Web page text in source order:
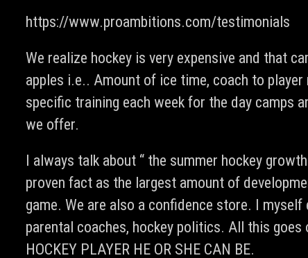
https://www.proambitions.com/testimonials
We realize hockey is very expensive and that
apples i.e.. Amount of ice time, coach to
specific training each week for the day camps
we offer.
I always talk about “ the summer hockey
proven fact as the largest amount of
game. We are also a confidence store. I
parental coaches, hockey politics. All this goes
HOCKEY PLAYER HE OR SHE CAN BE.